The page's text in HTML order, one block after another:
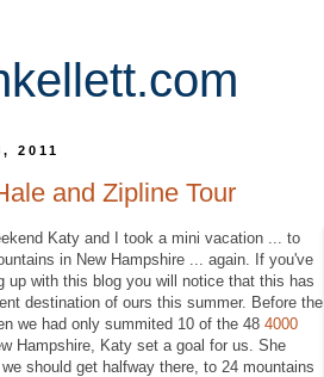
2011
and Zipline Tour
Katy and I took a mini vacation ... to
in New Hampshire ... again. If you've
up with this blog you will notice that this has
destination of ours this summer. Before the
we had only summited 10 of the 48 4000
Hampshire, Katy set a goal for us. She
should get halfway there, to 24 mountains